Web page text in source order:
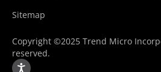
Sitemap
Copyright ©2025 Trend Micro
reserved.